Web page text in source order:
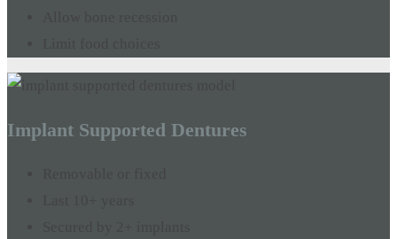
Implant Supported Dentures